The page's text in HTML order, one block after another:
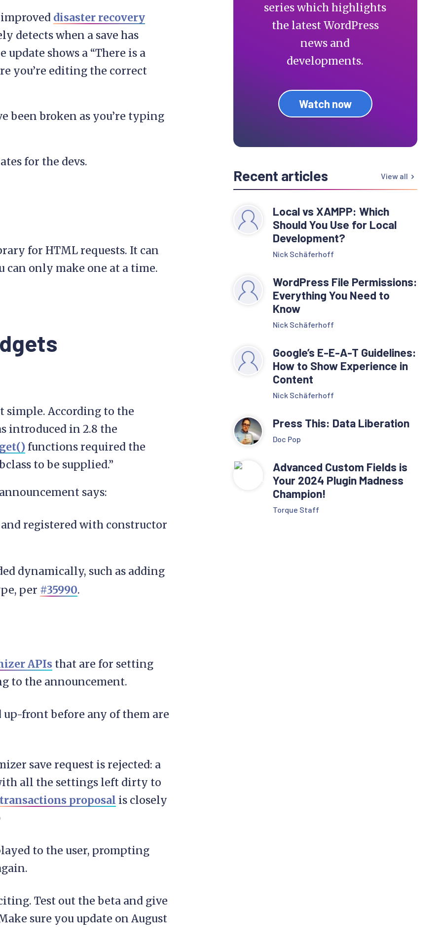
disaster recovery
detects when a save has
shows a “There is a
you’re editing the correct
been broken as you’re typing
for the devs.
for HTML requests. It can
can only make one at a time.
simple. According to the
introduced in 2.8 the
functions required the
to be supplied.”
says:
registered with constructor
dynamically, such as adding
per #35990.
APIs that are for setting
to the announcement.
front before any of them are
save request is rejected: a
all the settings left dirty to
transactions proposal is closely
to the user, prompting
Test out the beta and give
sure you update on August
series which highlights
the latest WordPress
news and
developments.
Watch now
Recent articles View all
Local vs XAMPP: Which
Should You Use for Local
Development?
Nick Schäferhoff
WordPress File Permissions:
Everything You Need to
Know
Nick Schäferhoff
Google’s E-E-A-T Guidelines:
How to Show Experience in
Content
Nick Schäferhoff
Press This: Data Liberation
Doc Pop
Advanced Custom Fields is
Your 2024 Plugin Madness
Champion!
Torque Staff